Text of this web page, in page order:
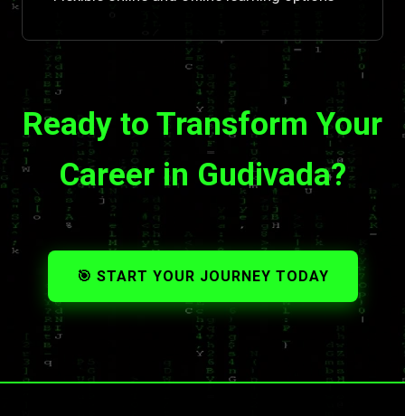
Ready to Transform Your
Career in Gudivada?
🎯 START YOUR JOURNEY TODAY